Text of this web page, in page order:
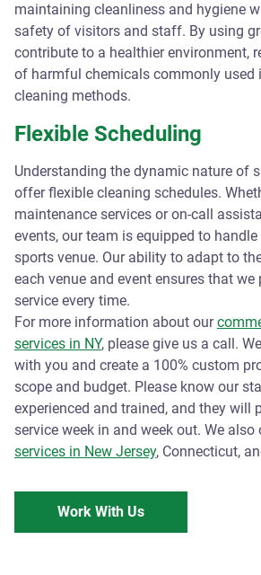
maintaining cleanliness and hygiene
safety of visitors and staff. By using
contribute to a healthier environment,
of harmful chemicals commonly used
cleaning methods.
Flexible Scheduling
Understanding the dynamic nature of
offer flexible cleaning schedules.
maintenance services or on-call
events, our team is equipped to
sports venue. Our ability to adapt to
each venue and event ensures that we
service every time.
For more information about our
services in NY, please give us a call.
with you and create a 100% custom
scope and budget. Please know our
experienced and trained, and they will
service week in and week out. We also
services in New Jersey, Connecticut,
Work With Us